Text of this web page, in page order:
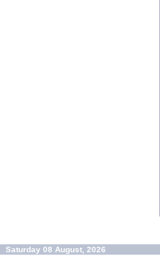
Saturday 08 August, 2026